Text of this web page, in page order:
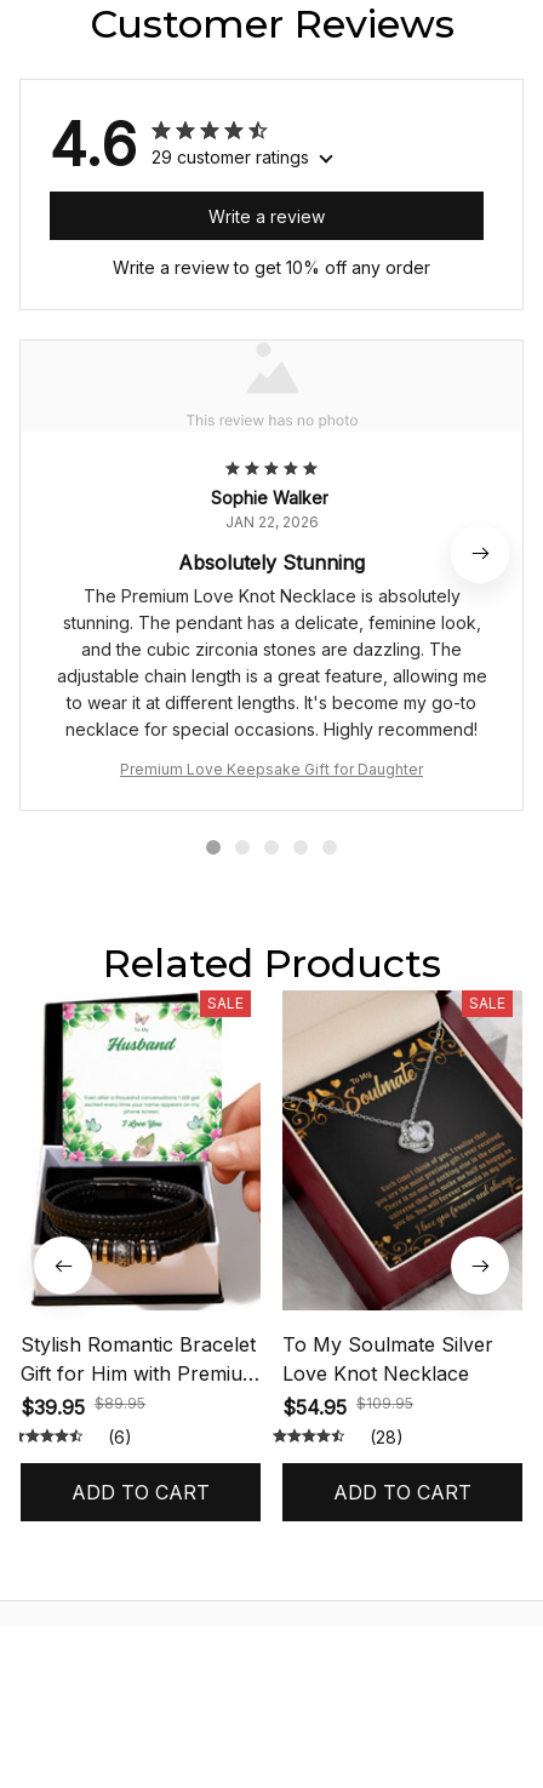
Customer Reviews
4.6 29 customer ratings
Write a review
Write a review to get 10% off any order
Sophie Walker
JAN 22, 2026
Absolutely Stunning
The Premium Love Knot Necklace is absolutely
stunning. The pendant has a delicate, feminine look,
and the cubic zirconia stones are dazzling. The
adjustable chain length is a great feature, allowing me
to wear it at different lengths. It's become my go-to
necklace for special occasions. Highly recommend!
Premium Love Keepsake Gift for Daughter
Related Products
SALE
Stylish Romantic Bracelet
Gift for Him with Premium
Box
$39.95 $89.95
(6)
ADD TO CART
SALE
To My Soulmate Silver
Love Knot Necklace
$54.95 $109.95
(28)
ADD TO CART